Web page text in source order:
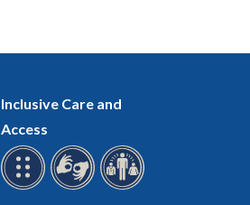
Inclusive Care and
Access